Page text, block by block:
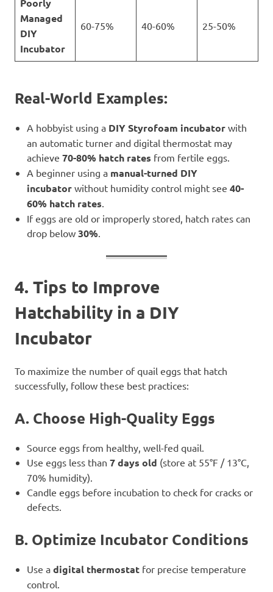
Managed
DIY
Incubator
60-75% 40-60% 25-50%
Real-World Examples:
A hobbyist using a DIY Styrofoam incubator with
an automatic turner and digital thermostat may
achieve 70-80% hatch rates from fertile eggs.
A beginner using a manual-turned DIY
incubator without humidity control might see 40-
60% hatch rates
If eggs are old or improperly stored, hatch rates can
drop below 30%
4. Tips to Improve
Hatchability in a DIY
Incubator
To maximize the number of quail eggs that hatch
successfully, follow these best practices:
A. Choose High-Quality Eggs
Source eggs from healthy, well-fed quail.
Use eggs less than 7 days old (store at 55°F / 13°C,
70% humidity).
Candle eggs before incubation to check for cracks or
defects.
B. Optimize Incubator Conditions
Use a digital thermostat for precise temperature
control.